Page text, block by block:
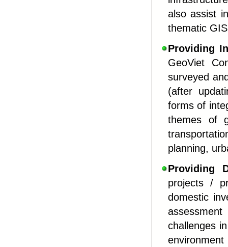
also assist
thematic
Providing
GeoViet
surveyed
(after
forms of
themes of
planning,
Providing
projects /
domestic
challenges